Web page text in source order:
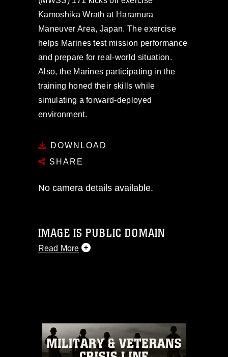
Kamoshika Wrath at Haramura
Maneuver Area, Japan. The exercise
helps Marines test mission performance
and prepare for real-world situation.
Also, the Marines participating in the
training honed their skills while
simulating a forward-deployed
environment.
DOWNLOAD
SHARE
No camera details available.
IMAGE IS PUBLIC DOMAIN
Read More
commercial or non-commercial use of
this photograph or any other DoD image
must be made in compliance with
guidance found at